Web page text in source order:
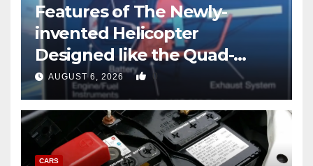
Features of The Newly-
invented Helicopter
Designed like the Quad-
copter
AUGUST 6, 2026 0
CARS